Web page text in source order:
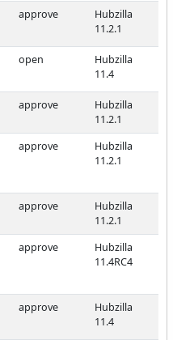
approve
Hubzilla
11.2.1
open
Hubzilla
11.4
approve
Hubzilla
11.2.1
approve
Hubzilla
11.2.1
approve
Hubzilla
11.2.1
approve
Hubzilla
11.4RC4
approve
Hubzilla
11.4